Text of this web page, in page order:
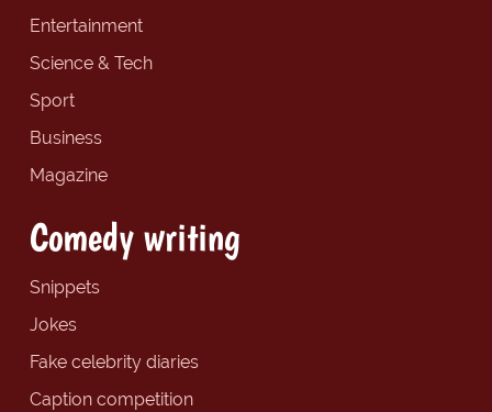
Entertainment
Science & Tech
Sport
Business
Magazine
Comedy writing
Snippets
Jokes
Fake celebrity diaries
Caption competition